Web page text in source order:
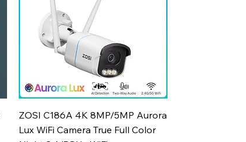
Aperçu rapide
ZOSI C186A 4K 8MP/5MP Aurora
Lux WiFi Camera True Full Color